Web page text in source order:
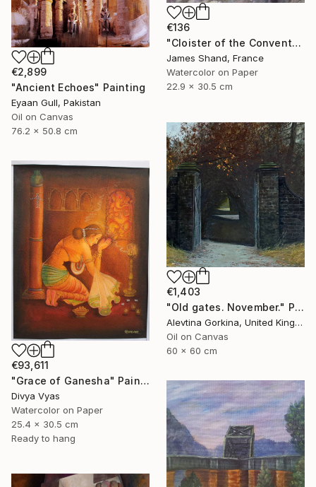
€136
"Cloister of the Convento del Carmine, Fivizzano" Painting
James Shand, France
Watercolor on Paper
22.9 x 30.5 cm
€2,899
"Ancient Echoes" Painting
Eyaan Gull, Pakistan
Oil on Canvas
76.2 x 50.8 cm
€1,403
"Old gates. November." Painting
Alevtina Gorkina, United Kingdom
Oil on Canvas
60 x 60 cm
€93,611
"Grace of Ganesha" Painting
Divya Vyas
Watercolor on Paper
25.4 x 30.5 cm
Ready to hang